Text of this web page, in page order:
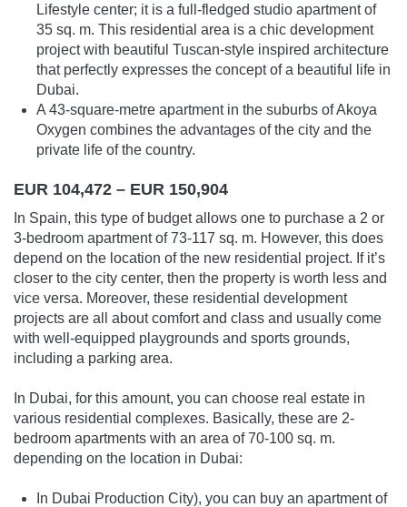
Lifestyle center; it is a full-fledged studio apartment of
35 sq. m. This residential area is a chic development
project with beautiful Tuscan-style inspired architecture
that perfectly expresses the concept of a beautiful life in
Dubai.
A 43-square-metre apartment in the suburbs of Akoya
Oxygen combines the advantages of the city and the
private life of the country.
EUR 104,472 – EUR 150,904
In Spain, this type of budget allows one to purchase a 2 or
3-bedroom apartment of 73-117 sq. m. However, this does
depend on the location of the new residential project. If it’s
closer to the city center, then the property is worth less and
vice versa. Moreover, these residential development
projects are all about comfort and class and usually come
with well-equipped playgrounds and sports grounds,
including a parking area.
In Dubai, for this amount, you can choose real estate in
various residential complexes. Basically, these are 2-
bedroom apartments with an area of 70-100 sq. m.
depending on the location in Dubai:
In Dubai Production City), you can buy an apartment of